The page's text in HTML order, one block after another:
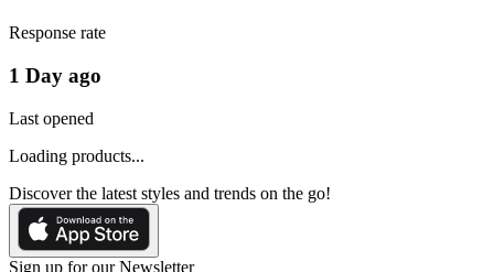
Response rate
1 Day ago
Last opened
Loading products...
Discover the latest styles and trends on the go!
Sign up for our Newsletter